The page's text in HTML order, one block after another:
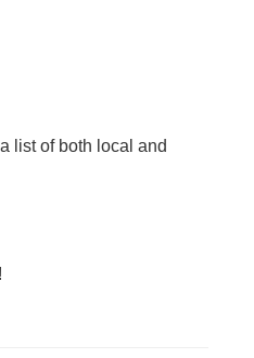
list of both local and